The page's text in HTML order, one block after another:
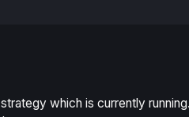
which is currently